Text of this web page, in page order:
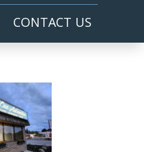
CONTACT US